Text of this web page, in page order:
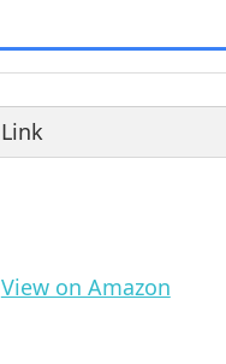
Link
View on Amazon